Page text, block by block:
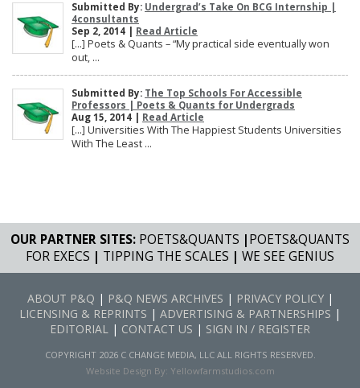
Submitted By: Undergrad’s Take On BCG Internship |
4consultants
Sep 2, 2014 | Read Article
[…] Poets & Quants – “My practical side eventually won
out, ...
Submitted By: The Top Schools For Accessible
Professors | Poets & Quants for Undergrads
Aug 15, 2014 | Read Article
[…] Universities With The Happiest Students Universities
With The Least ...
OUR PARTNER SITES: POETS&QUANTS |POETS&QUANTS
FOR EXECS | TIPPING THE SCALES | WE SEE GENIUS
ABOUT P&Q | P&Q NEWS ARCHIVES | PRIVACY POLICY|
LICENSING & REPRINTS | ADVERTISING & PARTNERSHIPS |
EDITORIAL | CONTACT US | SIGN IN / REGISTER
COPYRIGHT 2026 C CHANGE MEDIA, LLC ALL RIGHTS RESERVED.
Website Design By: Yellowfarmstudios.com